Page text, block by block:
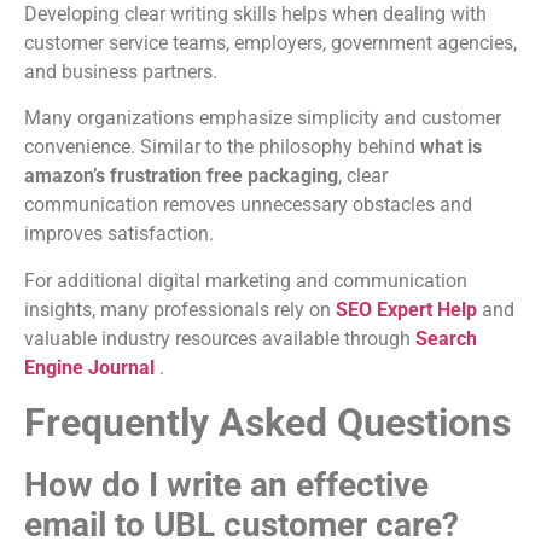
Developing clear writing skills helps when dealing with
customer service teams, employers, government agencies,
and business partners.
Many organizations emphasize simplicity and customer
convenience. Similar to the philosophy behind what is
amazon’s frustration free packaging, clear
communication removes unnecessary obstacles and
improves satisfaction.
For additional digital marketing and communication
insights, many professionals rely on SEO Expert Help and
valuable industry resources available through Search
Engine Journal .
Frequently Asked Questions
How do I write an effective
email to UBL customer care?